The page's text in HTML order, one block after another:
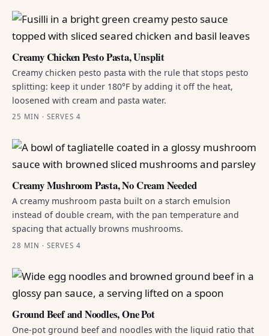
Creamy Chicken Pesto Pasta, Unsplit
Creamy chicken pesto pasta with the rule that stops pesto
splitting: keep it under 180°F by adding it off the heat,
loosened with cream and pasta water.
25 MIN · SERVES 4
Creamy Mushroom Pasta, No Cream Needed
A creamy mushroom pasta built on a starch emulsion
instead of double cream, with the pan temperature and
spacing that actually browns mushrooms.
28 MIN · SERVES 4
Ground Beef and Noodles, One Pot
One-pot ground beef and noodles with the liquid ratio that